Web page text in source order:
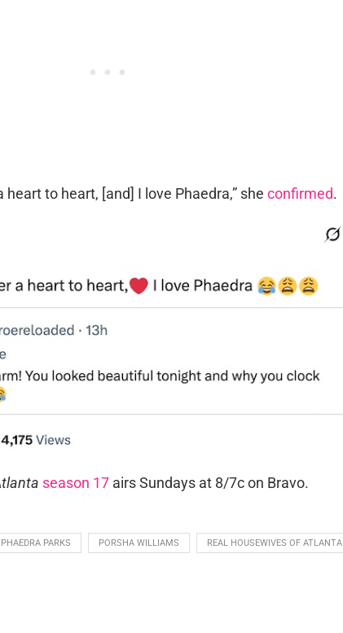
to heart, [and] I love Phaedra,” she confirmed.
season 17airs Sundays at 8/7c on Bravo.
PHAEDRA PARKS PORSHA WILLIAMS REAL HOUSEWIVES OF ATLANTA